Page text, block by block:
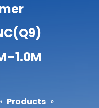
Products »